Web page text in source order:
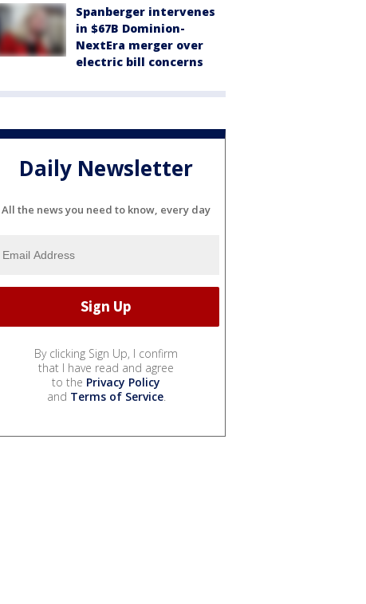
Spanberger intervenes
in $67B Dominion-
NextEra merger over
electric bill concerns
Daily Newsletter
All the news you need to know, every day
By clicking Sign Up, I confirm
that I have read and agree
to the Privacy Policy
and Terms of Service.